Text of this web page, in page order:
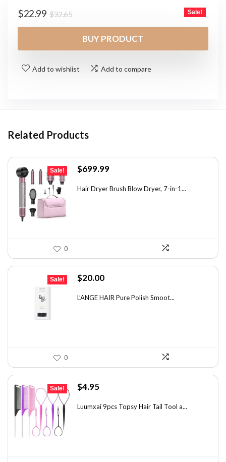
$32.65.
$32.65Original
price
was:
$32.65.
$22.99
Current
price
$22.99.
Sale!
BUY PRODUCT
Add to wishlist Add to compare
Related Products
Sale!
Original
was:
$699.99Current
is:
Hair Dryer Brush Blow Dryer, 7-in-1...
0
Sale!
Original
was:
$20.00Current
is:
L’ANGE HAIR Pure Polish Smoot...
0
Sale!
Original
was:
$4.95Current
is:
Luumxai 9pcs Topsy Hair Tail Tool a...